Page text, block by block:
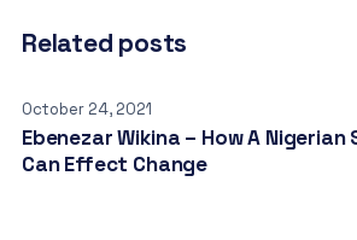
Related posts
October 24, 2021
Ebenezar Wikina – How A
Can Effect Change